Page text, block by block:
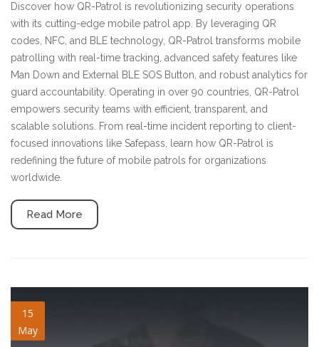
Discover how QR-Patrol is revolutionizing security operations
with its cutting-edge mobile patrol app. By leveraging QR
codes, NFC, and BLE technology, QR-Patrol transforms mobile
patrolling with real-time tracking, advanced safety features like
Man Down and External BLE SOS Button, and robust analytics for
guard accountability. Operating in over 90 countries, QR-Patrol
empowers security teams with efficient, transparent, and
scalable solutions. From real-time incident reporting to client-
focused innovations like Safepass, learn how QR-Patrol is
redefining the future of mobile patrols for organizations
worldwide.
Read More
15
May
sso-support.jpg